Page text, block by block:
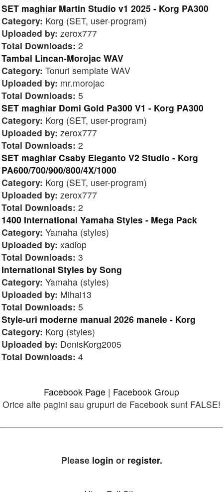
SET maghiar Martin Studio v1 2025 - Korg PA300
Category: Korg (SET, user-program)
Uploaded by: zerox777
Total Downloads: 2
Tambal Lincan-Morojac WAV
Category: Tonuri semplate WAV
Uploaded by: mr.morojac
Total Downloads: 5
SET maghiar Domi Gold Pa300 V1 - Korg PA300
Category: Korg (SET, user-program)
Uploaded by: zerox777
Total Downloads: 2
SET maghiar Csaby Eleganto V2 Studio - Korg
PA600/700/900/800/4X/1000
Category: Korg (SET, user-program)
Uploaded by: zerox777
Total Downloads: 2
1400 International Yamaha Styles - Mega Pack
Category: Yamaha (styles)
Uploaded by: xadiop
Total Downloads: 3
International Styles by Song
Category: Yamaha (styles)
Uploaded by: Mihai13
Total Downloads: 5
Style-uri moderne manual 2026 manele - Korg
Category: Korg (styles)
Uploaded by: DenisKorg2005
Total Downloads: 4
Facebook Page | Facebook Group
Orice alte pagini sau grupuri de Facebook sunt FALSE!
Please login or register.